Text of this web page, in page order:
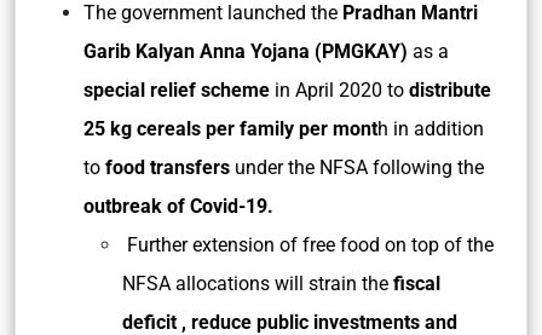
The government launched the Pradhan Mantri
Garib Kalyan Anna Yojana (PMGKAY) as a
special relief scheme in April 2020 to distribute
25 kg cereals per family per month in addition
to food transfers under the NFSA following the
outbreak of Covid-19.
Further extension of free food on top of the
NFSA allocations will strain the fiscal
deficit , reduce public investments and